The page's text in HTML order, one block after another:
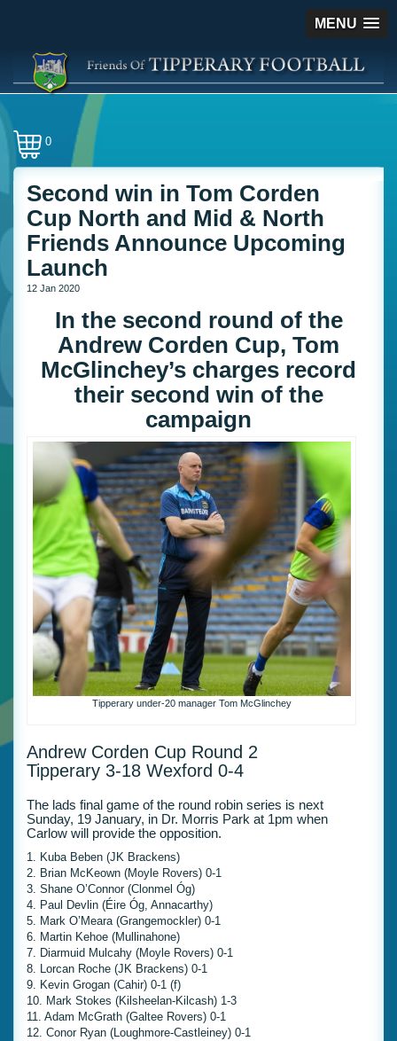
MENU
0
Second win in Tom Corden
Cup North and Mid & North
Friends Announce Upcoming
Launch
12 Jan 2020
In the second round of the
Andrew Corden Cup, Tom
McGlinchey’s charges record
their second win of the
campaign
Tipperary under-20 manager Tom McGlinchey
Andrew Corden Cup Round 2
Tipperary 3-18 Wexford 0-4
The lads final game of the round robin series is next
Sunday, 19 January, in Dr. Morris Park at 1pm when
Carlow will provide the opposition.
1. Kuba Beben (JK Brackens)
2. Brian McKeown (Moyle Rovers) 0-1
3. Shane O’Connor (Clonmel Óg)
4. Paul Devlin (Éire Óg, Annacarthy)
5. Mark O’Meara (Grangemockler) 0-1
6. Martin Kehoe (Mullinahone)
7. Diarmuid Mulcahy (Moyle Rovers) 0-1
8. Lorcan Roche (JK Brackens) 0-1
9. Kevin Grogan (Cahir) 0-1 (f)
10. Mark Stokes (Kilsheelan-Kilcash) 1-3
11. Adam McGrath (Galtee Rovers) 0-1
12. Conor Ryan (Loughmore-Castleiney) 0-1